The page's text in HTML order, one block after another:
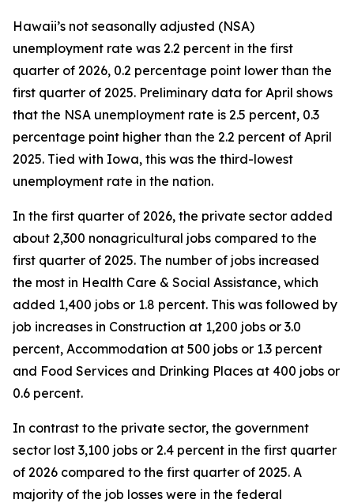
Hawaii’s not seasonally adjusted (NSA)
unemployment rate was 2.2 percent in the first
quarter of 2026, 0.2 percentage point lower than the
first quarter of 2025. Preliminary data for April shows
that the NSA unemployment rate is 2.5 percent, 0.3
percentage point higher than the 2.2 percent of April
2025. Tied with Iowa, this was the third-lowest
unemployment rate in the nation.
In the first quarter of 2026, the private sector added
about 2,300 nonagricultural jobs compared to the
first quarter of 2025. The number of jobs increased
the most in Health Care & Social Assistance, which
added 1,400 jobs or 1.8 percent. This was followed by
job increases in Construction at 1,200 jobs or 3.0
percent, Accommodation at 500 jobs or 1.3 percent
and Food Services and Drinking Places at 400 jobs or
0.6 percent.
In contrast to the private sector, the government
sector lost 3,100 jobs or 2.4 percent in the first quarter
of 2026 compared to the first quarter of 2025. A
majority of the job losses were in the federal